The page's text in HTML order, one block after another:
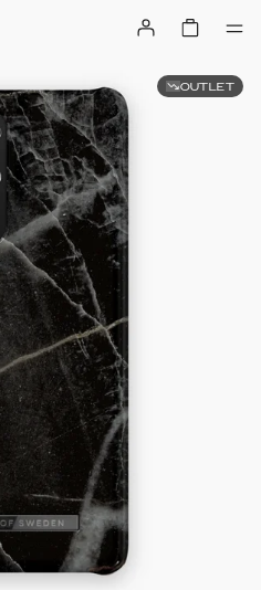
OUTLET